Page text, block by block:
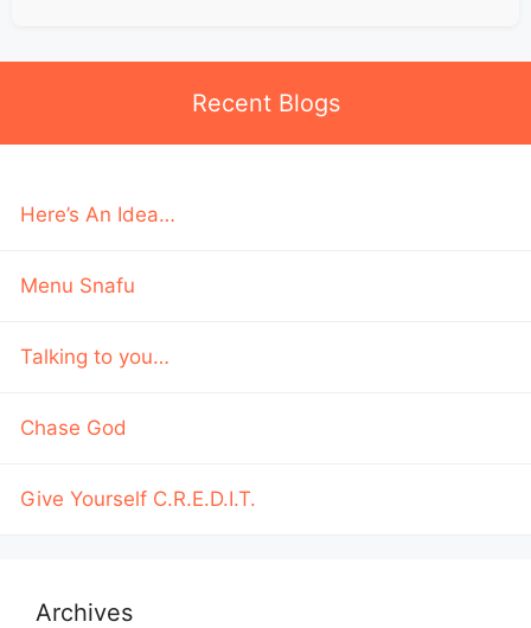
Recent Blogs
Here’s An Idea…
Menu Snafu
Talking to you…
Chase God
Give Yourself C.R.E.D.I.T.
Archives